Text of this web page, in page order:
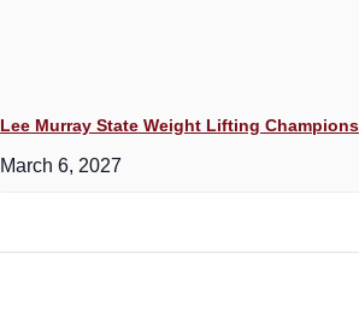
Lee Murray State Weight Lifting
March 6, 2027